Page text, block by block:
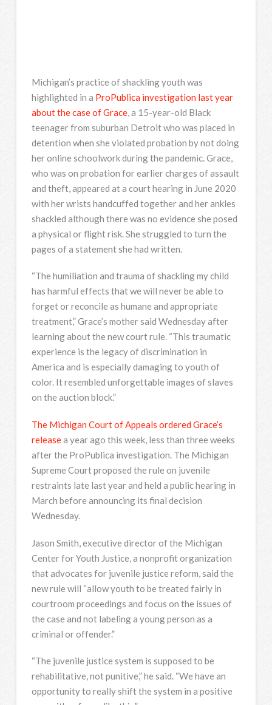
Michigan’s practice of shackling youth was
highlighted in a ProPublica investigation last year
about the case of Grace, a 15-year-old Black
teenager from suburban Detroit who was placed in
detention when she violated probation by not doing
her online schoolwork during the pandemic. Grace,
who was on probation for earlier charges of assault
and theft, appeared at a court hearing in June 2020
with her wrists handcuffed together and her ankles
shackled although there was no evidence she posed
a physical or flight risk. She struggled to turn the
pages of a statement she had written.
“The humiliation and trauma of shackling my child
has harmful effects that we will never be able to
forget or reconcile as humane and appropriate
treatment,” Grace’s mother said Wednesday after
learning about the new court rule. “This traumatic
experience is the legacy of discrimination in
America and is especially damaging to youth of
color. It resembled unforgettable images of slaves
on the auction block.”
The Michigan Court of Appeals ordered Grace’s
releasea year ago this week, less than three weeks
after the ProPublica investigation. The Michigan
Supreme Court proposed the rule on juvenile
restraints late last year and held a public hearing in
March before announcing its final decision
Wednesday.
Jason Smith, executive director of the Michigan
Center for Youth Justice, a nonprofit organization
that advocates for juvenile justice reform, said the
new rule will “allow youth to be treated fairly in
courtroom proceedings and focus on the issues of
the case and not labeling a young person as a
criminal or offender.”
“The juvenile justice system is supposed to be
rehabilitative, not punitive,” he said. “We have an
opportunity to really shift the system in a positive